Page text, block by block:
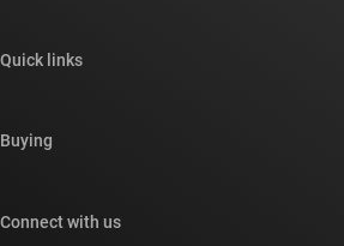
Newsroom
Quick links
Cross-reference search
Buying
Connect with us